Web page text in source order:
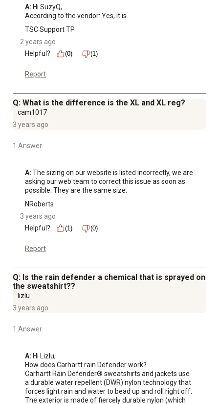
A: Hi SuzyQ,
According to the vendor: Yes, it is.
TSC Support TP
2 years ago
Helpful?
(0) (1)
Report
Q: What is the difference is the XL and XL reg?
cam1017
3 years ago
1 Answer
A: The sizing on our website is listed incorrectly, we are
asking our web team to correct this issue as soon as
possible. They are the same size.
NRoberts
3 years ago
Helpful?
(1) (0)
Report
Q: Is the rain defender a chemical that is sprayed on
the sweatshirt??
lizlu
3 years ago
1 Answer
A: Hi Lizlu,
How does Carhartt rain Defender work?
Carhartt Rain Defender® sweatshirts and jackets use
a durable water repellent (DWR) nylon technology that
forces light rain and water to bead up and roll right off.
The exterior is made of fiercely durable nylon (which